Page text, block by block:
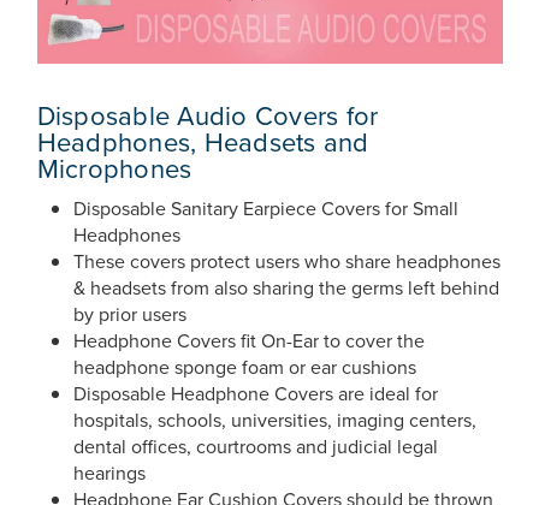
Disposable Audio Covers for
Headphones, Headsets and
Microphones
Disposable Sanitary Earpiece Covers for Small
Headphones
These covers protect users who share headphones
& headsets from also sharing the germs left behind
by prior users
Headphone Covers fit On-Ear to cover the
headphone sponge foam or ear cushions
Disposable Headphone Covers are ideal for
hospitals, schools, universities, imaging centers,
dental offices, courtrooms and judicial legal
hearings
Headphone Ear Cushion Covers should be thrown